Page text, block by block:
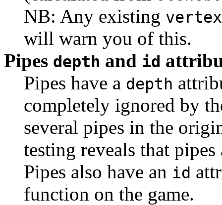
NB: Any existing vertex
will warn you of this.
Pipes depth and id
Pipes have a depth
completely ignored by
several pipes in the
testing reveals that
Pipes also have an id
function on the game.